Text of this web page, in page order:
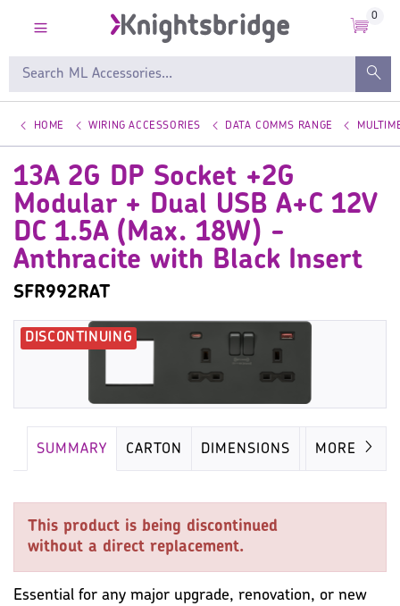
0
HOME WIRING ACCESSORIES DATA COMMS RANGE
13A 2G DP Socket +2G
Modular + Dual USB A+C 12V
DC 1.5A (Max. 18W) -
Anthracite with Black Insert
SFR992RAT
SUMMARY CARTON DIMENSIONS IMAGES
MORE
This product is being discontinued
without a direct replacement.
Essential for any major upgrade, renovation, or new